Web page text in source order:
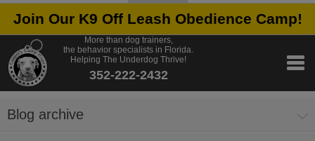
Join Our K9 Off Leash Obedience Camp!
More than dog trainers,
the behavior specialists in Florida.
Helping The Underdog Thrive!
352-222-2432
Blog archive